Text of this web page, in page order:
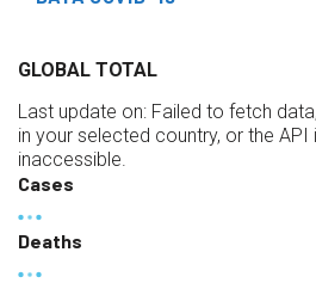
GLOBAL TOTAL
Last update on: Failed to fetch
in your selected country, or the
inaccessible.
Cases
Deaths